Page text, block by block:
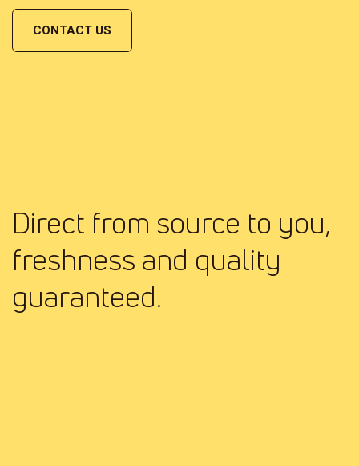
CONTACT US
Direct from source to you,
freshness and quality
guaranteed.